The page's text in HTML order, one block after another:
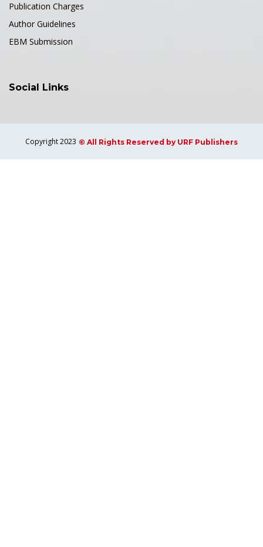
Publication Charges
Author Guidelines
EBM Submission
Social Links
Copyright 2023 © All Rights Reserved by URF Publishers